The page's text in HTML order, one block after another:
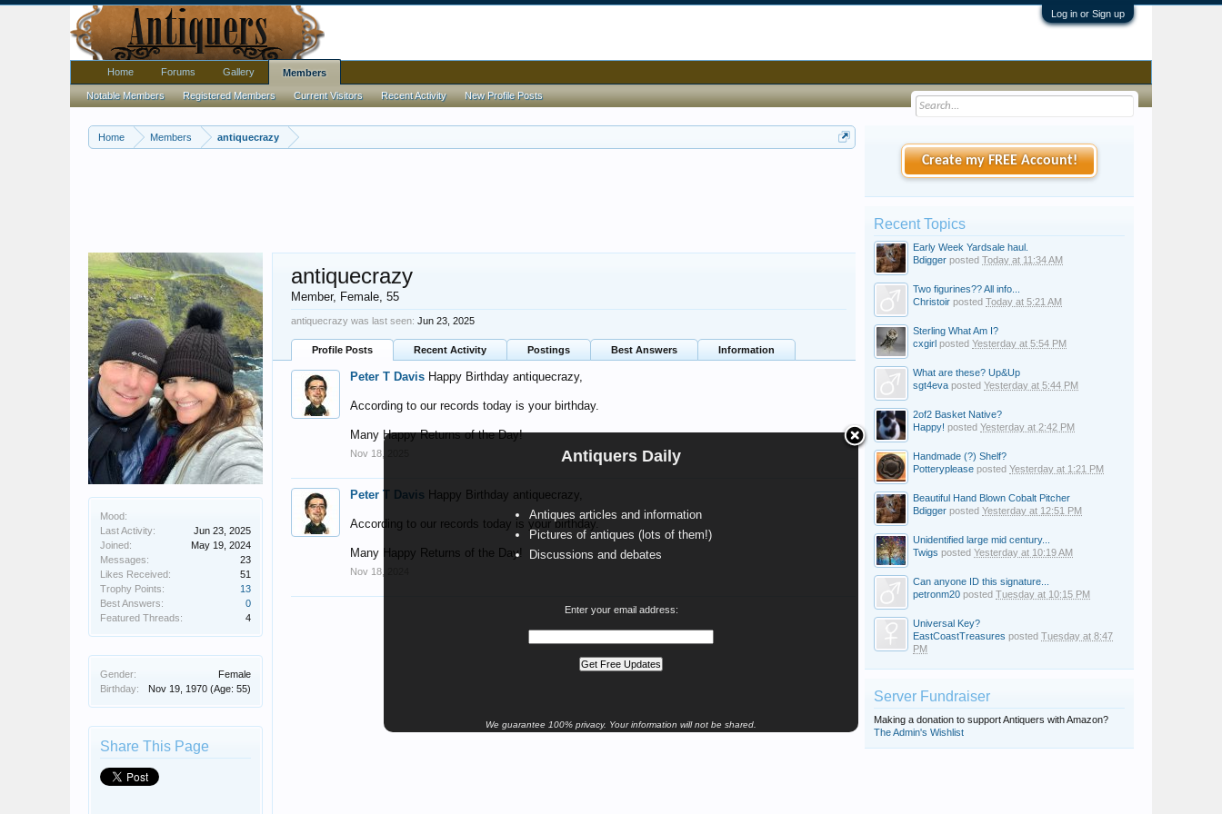
Log in or Sign up
Home Members antiquecrazy
Antiquers Daily
Antiques articles and information
Pictures of antiques (lots of them!)
Discussions and debates
Enter your email address:
We guarantee 100% privacy. Your information will not be shared.
Mood:
Last Activity:
Jun 23, 2025
Joined:
May 19, 2024
Messages:
23
Likes Received:
51
Trophy Points:
13
Best Answers:
0
Featured Threads:
4
Gender:
Female
Birthday:
Nov 19, 1970 (Age: 55)
Share This Page
antiquecrazy
Member, Female, 55
antiquecrazy was last seen: Jun 23, 2025
Profile Posts Recent Activity Postings Best Answers Information
Peter T Davis Happy Birthday antiquecrazy,
According to our records today is your birthday.
Many Happy Returns of the Day!
Nov 18, 2025
Peter T Davis Happy Birthday antiquecrazy,
According to our records today is your birthday.
Many Happy Returns of the Day!
Nov 18, 2024
Create my FREE Account!
Recent Topics
Early Week Yardsale haul.
Bdigger posted Today at 11:34 AM
Two figurines?? All info...
Christoir posted Today at 5:21 AM
Sterling What Am I?
cxgirl posted Yesterday at 5:54 PM
What are these? Up&Up
sgt4eva posted Yesterday at 5:44 PM
2of2 Basket Native?
Happy! posted Yesterday at 2:42 PM
Handmade (?) Shelf?
Potteryplease posted Yesterday at 1:21 PM
Beautiful Hand Blown Cobalt Pitcher
Bdigger posted Yesterday at 12:51 PM
Unidentified large mid century...
Twigs posted Yesterday at 10:19 AM
Can anyone ID this signature...
petronm20 posted Tuesday at 10:15 PM
Universal Key?
EastCoastTreasures posted Tuesday at 8:47
PM
Server Fundraiser
Making a donation to support Antiquers with Amazon?
The Admin's Wishlist
Home Forums Gallery Members
Notable Members Registered Members Current Visitors Recent Activity New Profile Posts